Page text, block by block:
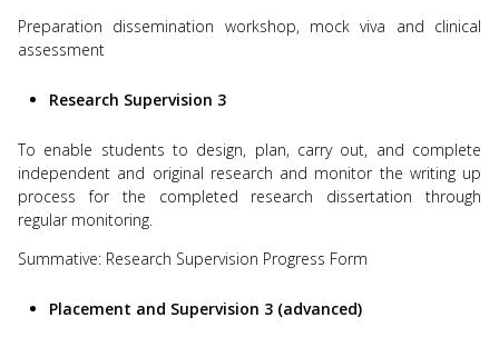
Preparation dissemination workshop, mock viva and clinical
assessment
Research Supervision 3
To enable students to design, plan, carry out, and complete
independent and original research and monitor the writing up
process for the completed research dissertation through
regular monitoring.
Summative: Research Supervision Progress Form
Placement and Supervision 3 (advanced)